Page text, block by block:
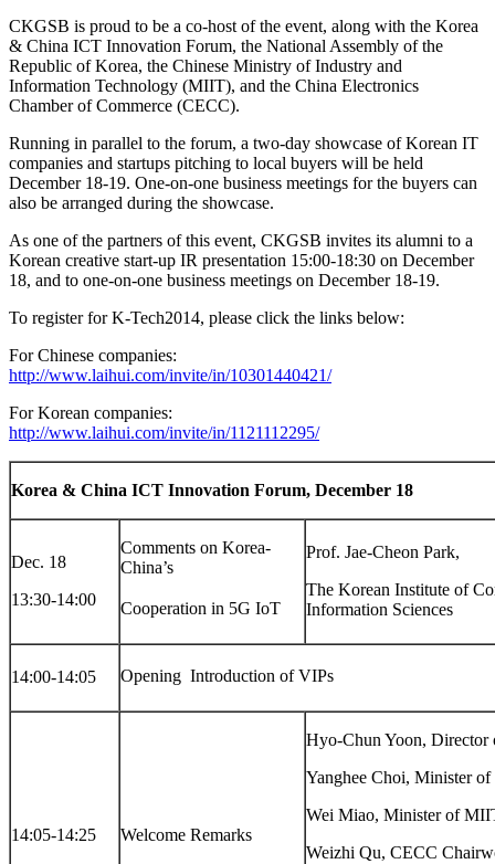
CKGSB is proud to be a co-host of the event, along with the Korea
& China ICT Innovation Forum, the National Assembly of the
Republic of Korea, the Chinese Ministry of Industry and
Information Technology (MIIT), and the China Electronics
Chamber of Commerce (CECC).
Running in parallel to the forum, a two-day showcase of Korean IT
companies and startups pitching to local buyers will be held
December 18-19. One-on-one business meetings for the buyers can
also be arranged during the showcase.
As one of the partners of this event, CKGSB invites its alumni to a
Korean creative start-up IR presentation 15:00-18:30 on December
18, and to one-on-one business meetings on December 18-19.
To register for K-Tech2014, please click the links below:
For Chinese companies:
http://www.laihui.com/invite/in/10301440421/
For Korean companies:
http://www.laihui.com/invite/in/1121112295/
Korea & China ICT Innovation Forum, December 18
Dec. 18
13:30-14:00
Comments on Korea-
China’s
Cooperation in 5G IoT
Prof. Jae-Cheon Park,
The Korean Institute of
Information Sciences
14:00-14:05 Opening  Introduction of VIPs
14:05-14:25 Welcome Remarks
Hyo-Chun Yoon,
Yanghee Choi, Minister
Wei Miao, Minister of
Weizhi Qu, CECC